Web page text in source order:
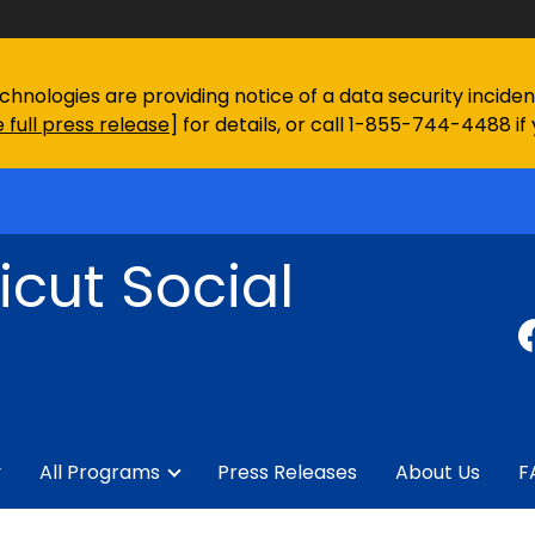
are providing notice of a data security
full press release] for details, or call 1-855-744-4488 if
Social
All Programs Press Releases About Us